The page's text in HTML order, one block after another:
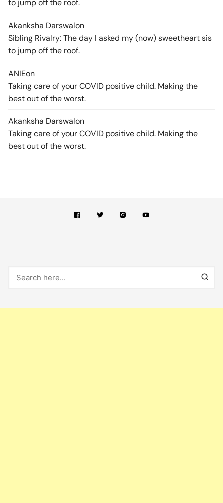
to jump off the roof.
Akanksha Darswalon
Sibling Rivalry: The day I asked my (now) sweetheart sis
to jump off the roof.
ANIEon
Taking care of your COVID positive child. Making the
best out of the worst.
Akanksha Darswalon
Taking care of your COVID positive child. Making the
best out of the worst.